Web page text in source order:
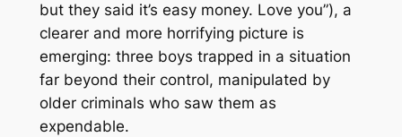
but they said it’s easy money. Love you”), a
clearer and more horrifying picture is
emerging: three boys trapped in a situation
far beyond their control, manipulated by
older criminals who saw them as
expendable.